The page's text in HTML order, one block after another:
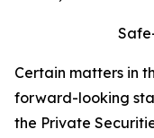
Certain matters in
forward-looking
the Private